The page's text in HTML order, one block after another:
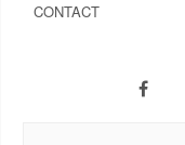
CONTACT